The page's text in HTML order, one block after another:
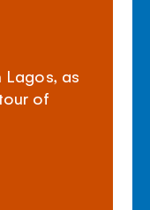
Lagos, as
of